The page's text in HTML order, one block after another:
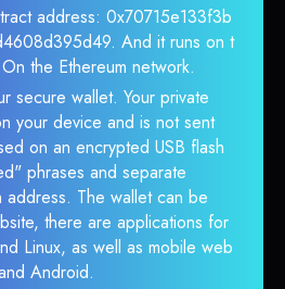
address: 0x70715e133f3b
And it runs on t
the Ethereum network.
secure wallet. Your private
your device and is not sent
on an encrypted USB flash
phrases and separate
The wallet can be
there are applications for
Linux, as well as mobile web
Android.